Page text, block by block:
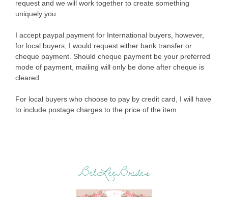
request and we will work together to create something
uniquely you.
I accept paypal payment for International buyers, however,
for local buyers, I would request either bank transfer or
cheque payment. Should cheque payment be your preferred
mode of payment, mailing will only be done after cheque is
cleared.
For local buyers who choose to pay by credit card, I will have
to include postage charges to the price of the item.
BelLeeBrides